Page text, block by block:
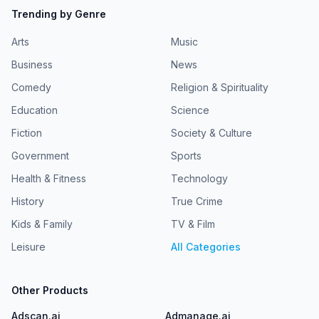
Trending by Genre
Arts
Business
Comedy
Education
Fiction
Government
Health & Fitness
History
Kids & Family
Leisure
Music
News
Religion & Spirituality
Science
Society & Culture
Sports
Technology
True Crime
TV & Film
All Categories
Other Products
Adscan.ai Admanage.ai